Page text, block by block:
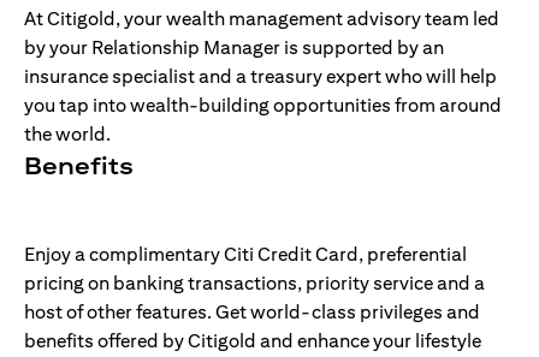
At Citigold, your wealth management advisory team led
by your Relationship Manager is supported by an
insurance specialist and a treasury expert who will help
you tap into wealth-building opportunities from around
the world.
Benefits
Enjoy a complimentary Citi Credit Card, preferential
pricing on banking transactions, priority service and a
host of other features. Get world-class privileges and
benefits offered by Citigold and enhance your lifestyle